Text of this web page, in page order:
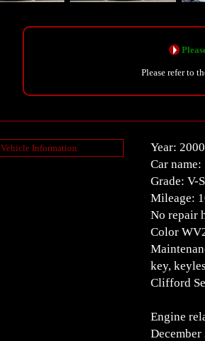
Please refer to
Vehicle Information
Year:
Car
Grade: V-
Mileage:
No repair
Color
key,
Clifford
Engine